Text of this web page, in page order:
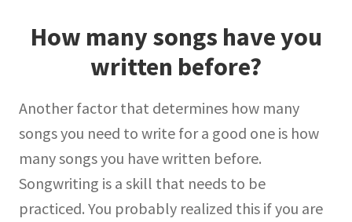
How many songs have you
written before?
Another factor that determines how many
songs you need to write for a good one is how
many songs you have written before.
Songwriting is a skill that needs to be
practiced. You probably realized this if you are